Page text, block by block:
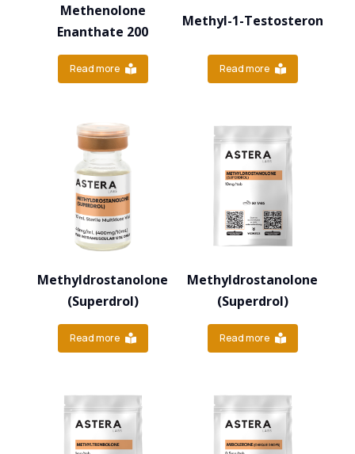
Methenolone
Enanthate 200
Read more
Methyl-1-Testosteron
Read more
Methyldrostanolone
(Superdrol)
Read more
Methyldrostanolone
(Superdrol)
Read more